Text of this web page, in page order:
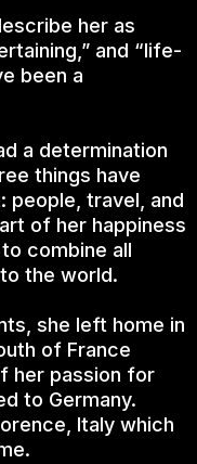
her as
and “life-
been a
a determination
things have
people, travel, and
of her happiness
combine all
the world.
she left home in
of France
her passion for
to Germany.
Italy which